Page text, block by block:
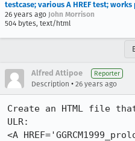
testcase; various A HREF test; works
26 years ago John Morrison
504 bytes, text/html
Alfred Attipoe Reporter
Description • 26 years ago
Create an HTML file
ULR:
<A